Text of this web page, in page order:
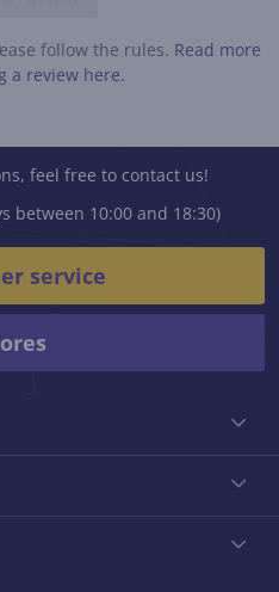
follow the rules. Read more
a review here.
feel free to contact us!
between 10:00 and 18:30)
service